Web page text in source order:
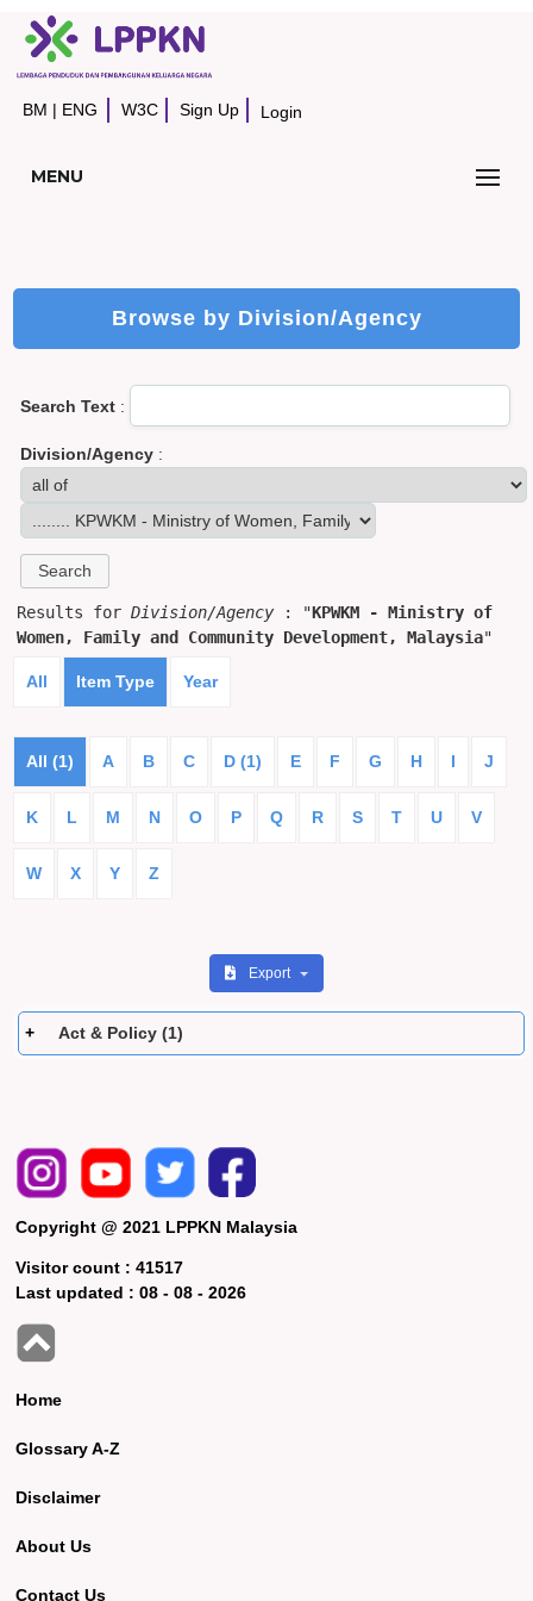
BM | ENG W3C Sign Up Login
MENU
Browse by Division/Agency
Search Text :
Division/Agency :
Results forDivision/Agency: "KPWKM - Ministry of
Women, Family and Community Development, Malaysia"
All Item Type Year
All (1) A B C D (1) E F G H I J
K L M N O P Q R S T U V
W X Y Z
Export
Act & Policy (1)
Copyright @ 2021 LPPKN Malaysia
Visitor count :41517
Last updated :08 - 08 - 2026
Home
Glossary A-Z
Disclaimer
About Us
Contact Us